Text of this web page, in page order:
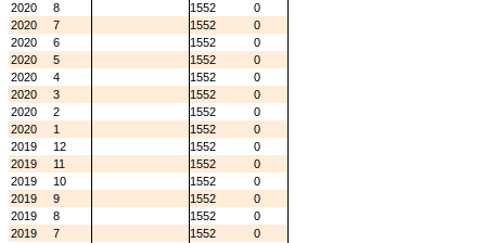
2020
8 1552
0
2020
7 1552
0
2020
6 1552
0
2020
5 1552
0
2020
4 1552
0
2020
3 1552
0
2020
2 1552
0
2020
1 1552
0
2019
12 1552
0
2019
11 1552
0
2019
10 1552
0
2019
9 1552
0
2019
8 1552
0
2019
7 1552
0